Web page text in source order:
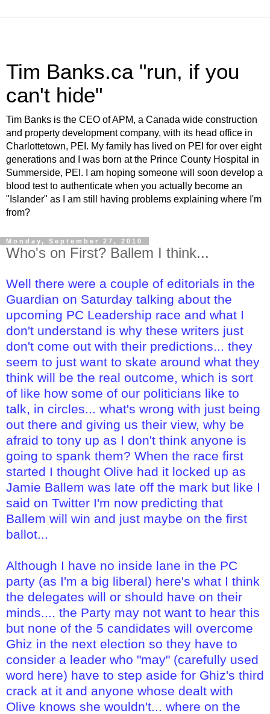
Tim Banks.ca "run, if you
can't hide"
Tim Banks is the CEO of APM, a Canada wide construction
and property development company, with its head office in
Charlottetown, PEI. My family has lived on PEI for over eight
generations and I was born at the Prince County Hospital in
Summerside, PEI. I am hoping someone will soon develop a
blood test to authenticate when you actually become an
"Islander" as I am still having problems explaining where I'm
from?
Monday, September 27, 2010
Who's on First? Ballem I think...
Well there were a couple of editorials in the
Guardian on Saturday talking about the
upcoming PC Leadership race and what I
don't understand is why these writers just
don't come out with their predictions... they
seem to just want to skate around what they
think will be the real outcome, which is sort
of like how some of our politicians like to
talk, in circles... what's wrong with just being
out there and giving us their view, why be
afraid to tony up as I don't think anyone is
going to spank them? When the race first
started I thought Olive had it locked up as
Jamie Ballem was late off the mark but like I
said on Twitter I'm now predicting that
Ballem will win and just maybe on the first
ballot...
Although I have no inside lane in the PC
party (as I'm a big liberal) here's what I think
the delegates will or should have on their
minds.... the Party may not want to hear this
but none of the 5 candidates will overcome
Ghiz in the next election so they have to
consider a leader who "may" (carefully used
word here) have to step aside for Ghiz's third
crack at it and anyone whose dealt with
Olive knows she wouldn't... where on the